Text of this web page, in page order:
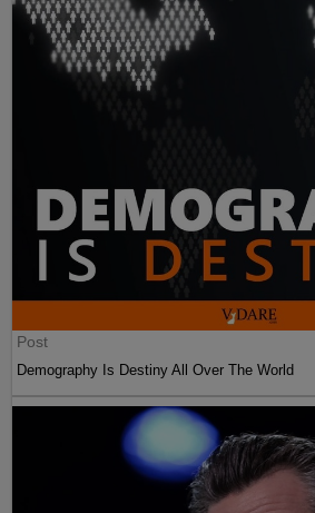
Post
Demography Is Destiny All Over The World